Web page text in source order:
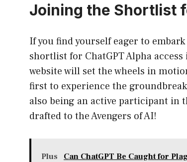
Joining the Shortlist
If you find yourself eager to
shortlist for ChatGPT Alpha
website will set the wheels in
first to experience the
also being an active participant in
drafted to the Avengers of AI!
Plus Can ChatGPT Be Caught for